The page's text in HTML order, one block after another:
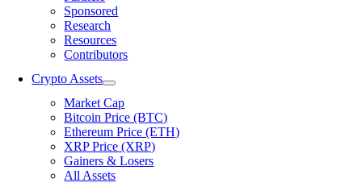
Sponsored
Research
Resources
Contributors
Crypto Assets
Market Cap
Bitcoin Price (BTC)
Ethereum Price (ETH)
XRP Price (XRP)
Gainers & Losers
All Assets